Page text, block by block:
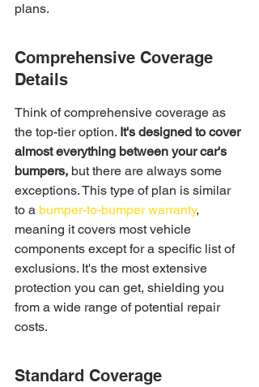
plans.
Comprehensive Coverage
Details
Think of comprehensive coverage as
the top-tier option. It's designed to cover
almost everything between your car's
bumpers, but there are always some
exceptions. This type of plan is similar
to a bumper-to-bumper warranty,
meaning it covers most vehicle
components except for a specific list of
exclusions. It's the most extensive
protection you can get, shielding you
from a wide range of potential repair
costs.
Standard Coverage